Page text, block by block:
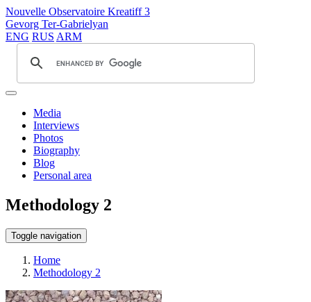
Nouvelle Observatoire Kreatiff 3
Gevorg Ter-Gabrielyan
ENG RUS ARM
Media
Interviews
Photos
Biography
Blog
Personal area
Methodology 2
Toggle navigation
Home
Methodology 2